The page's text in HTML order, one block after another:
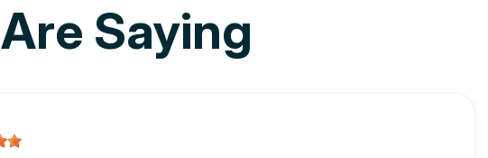
Are Saying